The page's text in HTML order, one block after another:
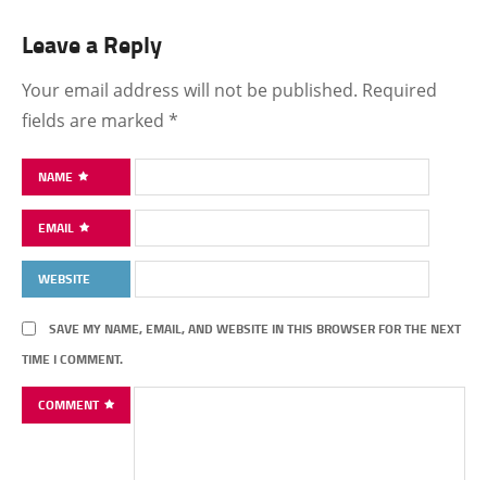
Leave a Reply
Your email address will not be published. Required
fields are marked *
NAME
EMAIL
WEBSITE
SAVE MY NAME, EMAIL, AND WEBSITE IN THIS BROWSER FOR THE NEXT
TIME I COMMENT.
COMMENT